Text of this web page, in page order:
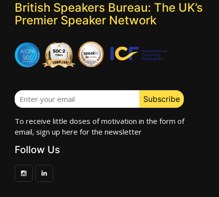
British Speakers Bureau: The UK’s
Premier Speaker Network
To receive little doses of motivation in the form of
email, sign up here for the newsletter
Follow Us